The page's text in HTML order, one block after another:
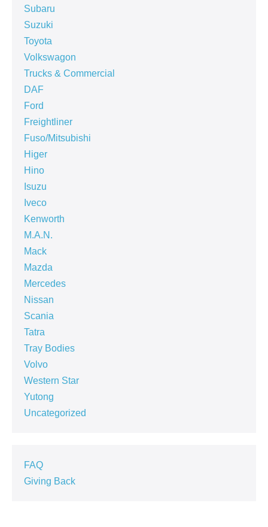
Subaru
Suzuki
Toyota
Volkswagon
Trucks & Commercial
DAF
Ford
Freightliner
Fuso/Mitsubishi
Higer
Hino
Isuzu
Iveco
Kenworth
M.A.N.
Mack
Mazda
Mercedes
Nissan
Scania
Tatra
Tray Bodies
Volvo
Western Star
Yutong
Uncategorized
FAQ
Giving Back